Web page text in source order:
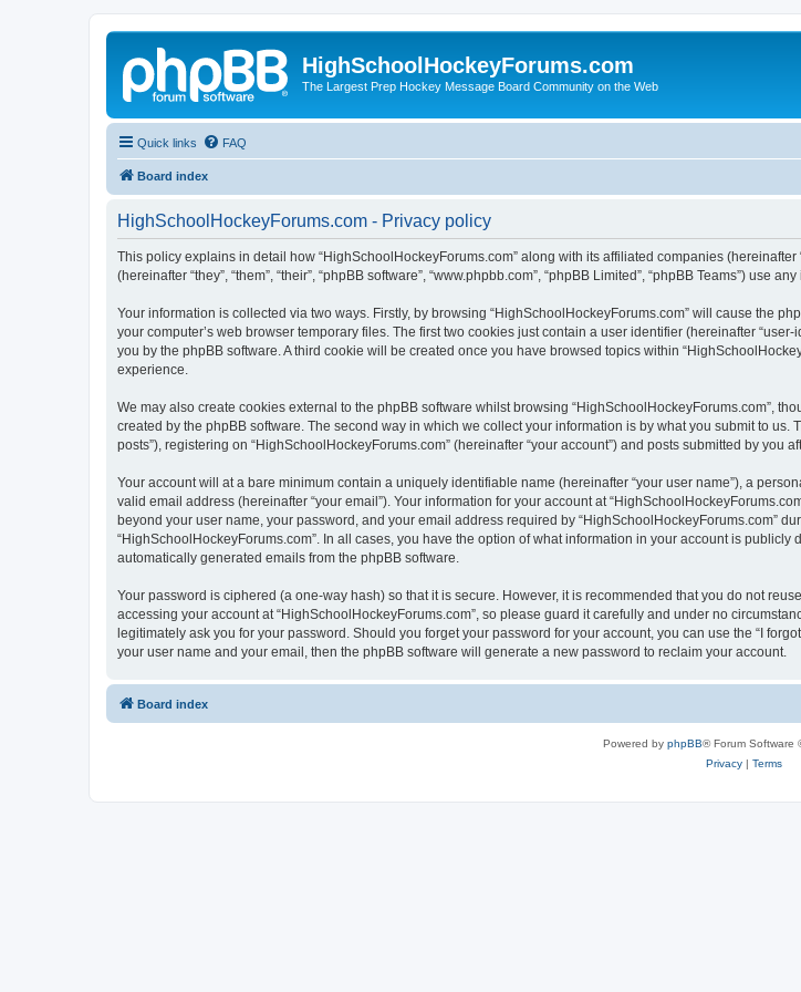
HighSchoolHockeyForums.com
The Largest Prep Hockey Message Board Community on the Web
Quick links FAQ
Board index
HighSchoolHockeyForums.com - Privacy policy
This policy explains in detail how “HighSchoolHockeyForums.com” along with its affiliated companies (hereinafter
(hereinafter “they”, “them”, “their”, “phpBB software”, “www.phpbb.com”, “phpBB Limited”, “phpBB Teams”)
Your information is collected via two ways. Firstly, by browsing “HighSchoolHockeyForums.com” will cause the
your computer’s web browser temporary files. The first two cookies just contain a user identifier (hereinafter
you by the phpBB software. A third cookie will be created once you have browsed topics within
experience.
We may also create cookies external to the phpBB software whilst browsing “HighSchoolHockeyForums.com”,
created by the phpBB software. The second way in which we collect your information is by what you submit to
posts”), registering on “HighSchoolHockeyForums.com” (hereinafter “your account”) and posts submitted by you
Your account will at a bare minimum contain a uniquely identifiable name (hereinafter “your user name”), a
valid email address (hereinafter “your email”). Your information for your account at
beyond your user name, your password, and your email address required by “HighSchoolHockeyForums.com”
“HighSchoolHockeyForums.com”. In all cases, you have the option of what information in your account is
automatically generated emails from the phpBB software.
Your password is ciphered (a one-way hash) so that it is secure. However, it is recommended that you do not
accessing your account at “HighSchoolHockeyForums.com”, so please guard it carefully and under no
legitimately ask you for your password. Should you forget your password for your account, you can use the “I
your user name and your email, then the phpBB software will generate a new password to reclaim your account.
Board index
Powered by phpBB® Forum Software
Privacy| Terms